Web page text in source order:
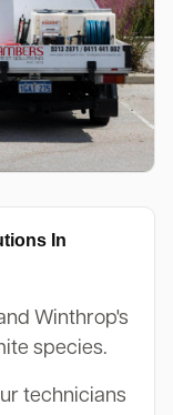
In
Winthrop's
species.
technicians